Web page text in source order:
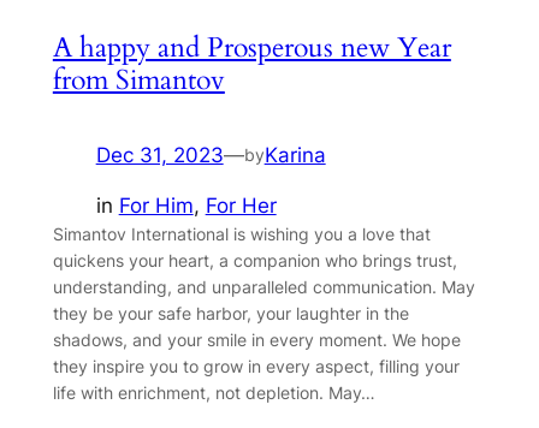
A happy and Prosperous new Year
from Simantov
Dec 31, 2023—byKarina
in For Him, For Her
Simantov International is wishing you a love that
quickens your heart, a companion who brings trust,
understanding, and unparalleled communication. May
they be your safe harbor, your laughter in the
shadows, and your smile in every moment. We hope
they inspire you to grow in every aspect, filling your
life with enrichment, not depletion. May…